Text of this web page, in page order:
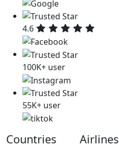
4.6
100K+ user
55K+ user
Countries Airlines